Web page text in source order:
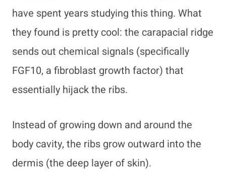
have spent years studying this thing. What
they found is pretty cool: the carapacial ridge
sends out chemical signals (specifically
FGF10, a fibroblast growth factor) that
essentially hijack the ribs.
Instead of growing down and around the
body cavity, the ribs grow outward into the
dermis (the deep layer of skin).